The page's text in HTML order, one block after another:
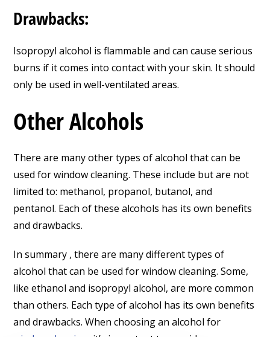
Drawbacks:
Isopropyl alcohol is flammable and can cause serious
burns if it comes into contact with your skin. It should
only be used in well-ventilated areas.
Other Alcohols
There are many other types of alcohol that can be
used for window cleaning. These include but are not
limited to: methanol, propanol, butanol, and
pentanol. Each of these alcohols has its own benefits
and drawbacks.
In summary , there are many different types of
alcohol that can be used for window cleaning. Some,
like ethanol and isopropyl alcohol, are more common
than others. Each type of alcohol has its own benefits
and drawbacks. When choosing an alcohol for